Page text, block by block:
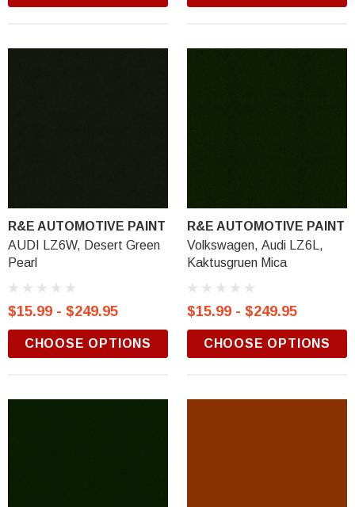
R&E AUTOMOTIVE PAINT
AUDI LZ6W, Desert Green
Pearl
$15.99 - $249.95
CHOOSE OPTIONS
R&E AUTOMOTIVE PAINT
Volkswagen, Audi LZ6L,
Kaktusgruen Mica
$15.99 - $249.95
CHOOSE OPTIONS